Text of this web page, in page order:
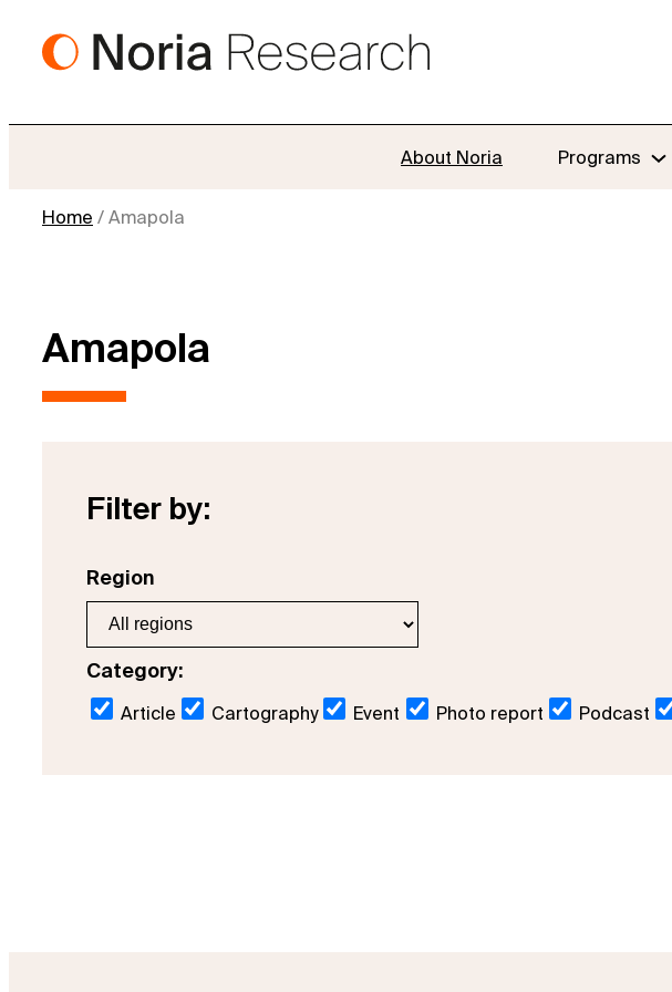
Skip
About Noria Programs
Home / Amapola
Amapola
Filter by:
Region
Category:
Article Cartography Event Photo report Podcast